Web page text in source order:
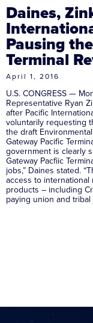
Daines,
Pausing
Terminal
April 1, 2016
U.S. CONGRESS —
Representative Ryan
after Pacific
voluntarily requesting
the draft
Gateway Pacific
government is clearly
Gateway Pacfiic
jobs,” Daines stated.
access to
products – including
paying union and tribal